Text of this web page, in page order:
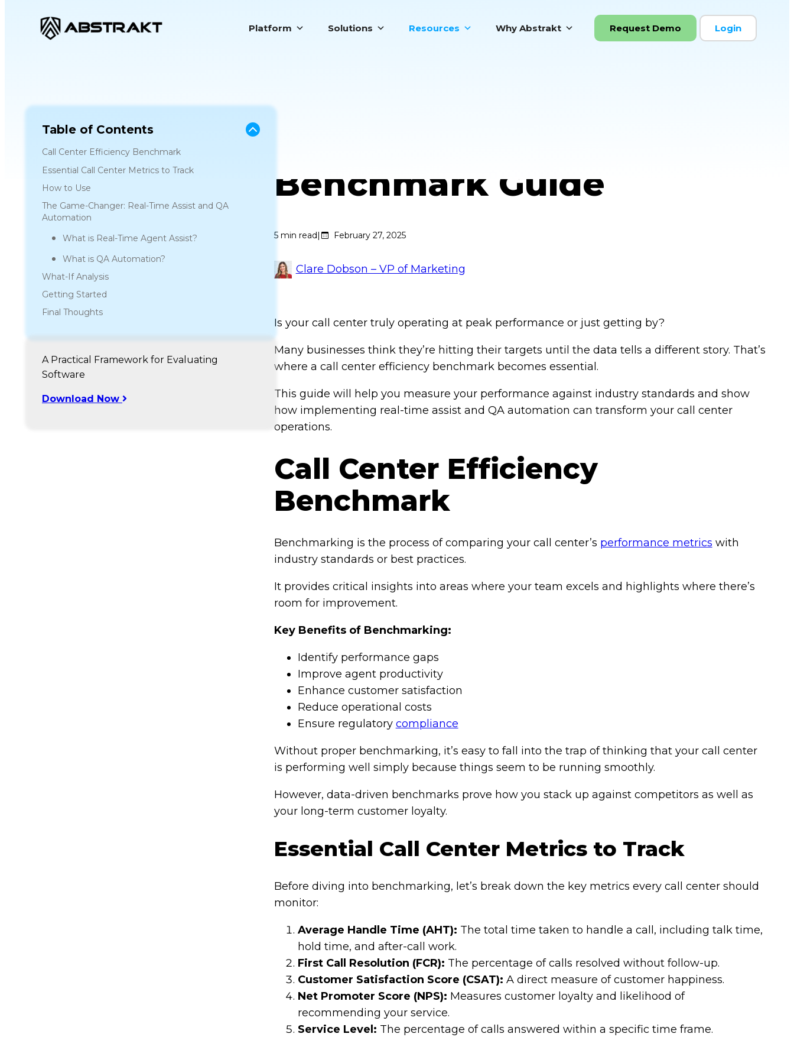
Platform Solutions Resources Why Abstrakt Request Demo Login
Table of Contents
Call Center Efficiency Benchmark
Essential Call Center Metrics to Track
How to Use
The Game-Changer: Real-Time Assist and QA
Automation
What is Real-Time Agent Assist?
What is QA Automation?
What-If Analysis
Getting Started
Final Thoughts
A Practical Framework for Evaluating
Software
Download Now
Benchmark Guide
5 min read| February 27, 2025
Clare Dobson – VP of Marketing
Is your call center truly operating at peak performance or just getting by?
Many businesses think they’re hitting their targets until the data tells a different story. That’s
where a call center efficiency benchmark becomes essential.
This guide will help you measure your performance against industry standards and show
how implementing real-time assist and QA automation can transform your call center
operations.
Call Center Efficiency
Benchmark
Benchmarking is the process of comparing your call center’s performance metrics with
industry standards or best practices.
It provides critical insights into areas where your team excels and highlights where there’s
room for improvement.
Key Benefits of Benchmarking:
Identify performance gaps
Improve agent productivity
Enhance customer satisfaction
Reduce operational costs
Ensure regulatory compliance
Without proper benchmarking, it’s easy to fall into the trap of thinking that your call center
is performing well simply because things seem to be running smoothly.
However, data-driven benchmarks prove how you stack up against competitors as well as
your long-term customer loyalty.
Essential Call Center Metrics to Track
Before diving into benchmarking, let’s break down the key metrics every call center should
monitor:
Average Handle Time (AHT): The total time taken to handle a call, including talk time,
hold time, and after-call work.
First Call Resolution (FCR): The percentage of calls resolved without follow-up.
Customer Satisfaction Score (CSAT): A direct measure of customer happiness.
Net Promoter Score (NPS): Measures customer loyalty and likelihood of
recommending your service.
Service Level: The percentage of calls answered within a specific time frame.